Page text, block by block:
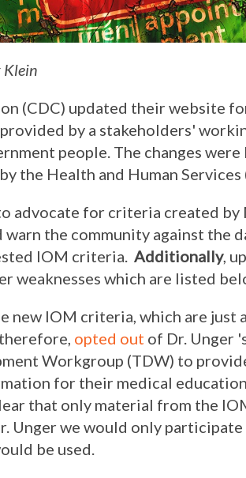
Klein
(CDC) updated their website for
by a stakeholders'
people. The changes were
the Health and Human Services
advocate for criteria created by
warn the community against the
IOM criteria. Additionally,
weaknesses which are listed
new IOM criteria, which are just
opted out of Dr. Unger
Workgroup (TDW) to
for their medical
that only material from the
Unger we would only
be used.